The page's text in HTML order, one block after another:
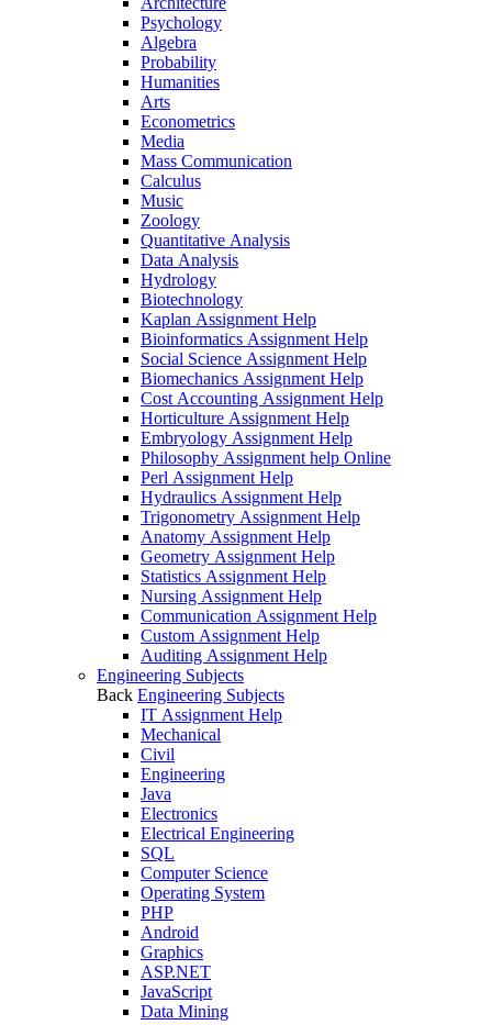
Psychology
Algebra
Probability
Humanities
Arts
Econometrics
Media
Mass Communication
Calculus
Music
Zoology
Quantitative Analysis
Data Analysis
Hydrology
Biotechnology
Kaplan Assignment Help
Bioinformatics Assignment Help
Social Science Assignment Help
Biomechanics Assignment Help
Cost Accounting Assignment Help
Horticulture Assignment Help
Embryology Assignment Help
Philosophy Assignment help Online
Perl Assignment Help
Hydraulics Assignment Help
Trigonometry Assignment Help
Anatomy Assignment Help
Geometry Assignment Help
Statistics Assignment Help
Nursing Assignment Help
Communication Assignment Help
Custom Assignment Help
Auditing Assignment Help
Engineering Subjects
Back Engineering Subjects
IT Assignment Help
Mechanical
Civil
Engineering
Java
Electronics
Electrical Engineering
SQL
Computer Science
Operating System
PHP
Android
Graphics
ASP.NET
JavaScript
Data Mining